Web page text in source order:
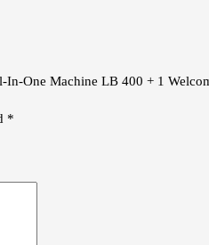
One Machine LB 400 + 1
*